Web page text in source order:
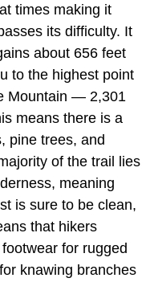
times making it
its difficulty. It
about 656 feet
to the highest point
Mountain — 2,301
means there is a
pine trees, and
of the trail lies
meaning
is sure to be clean,
that hikers
for rugged
knawing branches